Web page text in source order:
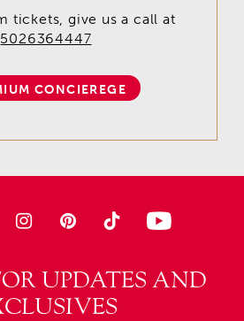
UPDATES AND
tickets, give us a call at
5026364447
CONCIEREGE